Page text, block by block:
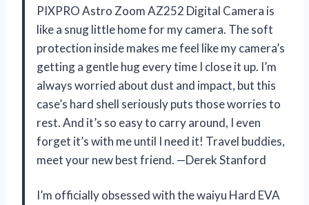
PIXPRO Astro Zoom AZ252 Digital Camera is
like a snug little home for my camera. The soft
protection inside makes me feel like my camera’s
getting a gentle hug every time I close it up. I’m
always worried about dust and impact, but this
case’s hard shell seriously puts those worries to
rest. And it’s so easy to carry around, I even
forget it’s with me until I need it! Travel buddies,
meet your new best friend. —Derek Stanford
I’m officially obsessed with the waiyu Hard EVA